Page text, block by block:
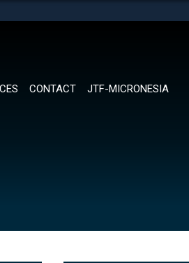
CONTACT JTF-MICRONESIA